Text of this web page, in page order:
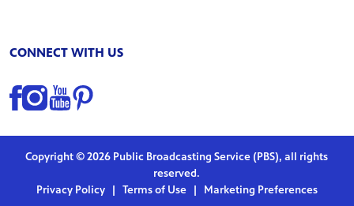
CONNECT WITH US
Find us on Facebook
Find us on Instagram
Find us on YouTube
Find us on Pinterest
Copyright © 2026 Public Broadcasting Service (PBS), all rights
reserved.
Privacy Policy | Terms of Use | Marketing Preferences